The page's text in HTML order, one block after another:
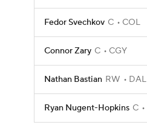
Fedor Svechkov C COL
Connor Zary C CGY
Nathan Bastian RW DAL
Ryan Nugent-Hopkins C